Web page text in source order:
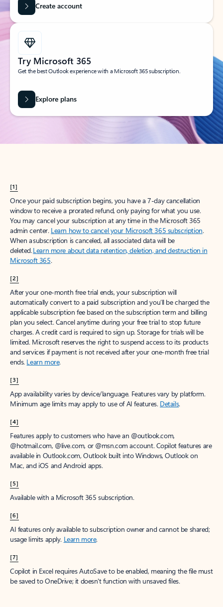
Create account
Try Microsoft 365
Get the best Outlook experience with a Microsoft 365 subscription.
Explore plans
[1]
Once your paid subscription begins, you have a 7-day cancellation
window to receive a prorated refund, only paying for what you use.
You may cancel your subscription at any time in the Microsoft 365
admin center. Learn how to cancel your Microsoft 365 subscription.
When a subscription is canceled, all associated data will be
deleted.Learn more about data retention, deletion, and destruction in
Microsoft 365.
[2]
After your one-month free trial ends, your subscription will
automatically convert to a paid subscription and you’ll be charged the
applicable subscription fee based on the subscription term and billing
plan you select. Cancel anytime during your free trial to stop future
charges. A credit card is required to sign up. Storage for trials will be
limited. Microsoft reserves the right to suspend access to its products
and services if payment is not received after your one-month free trial
ends. Learn more.
[3]
App availability varies by device/language. Features vary by platform.
Minimum age limits may apply to use of AI features. Details.
[4]
Features apply to customers who have an @outlook.com,
@hotmail.com, @live.com, or @msn.com account. Copilot features are
available in Outlook.com, Outlook built into Windows, Outlook on
Mac, and iOS and Android apps.
[5]
Available with a Microsoft 365 subscription.
[6]
AI features only available to subscription owner and cannot be shared;
usage limits apply. Learn more.
[7]
Copilot in Excel requires AutoSave to be enabled, meaning the file must
be saved to OneDrive; it doesn't function with unsaved files.